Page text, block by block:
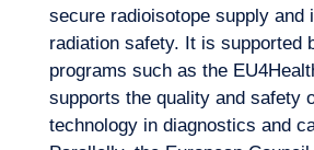
secure radioisotope supply and
radiation safety. It is supported
programs such as the
supports the quality and safety
technology in diagnostics and